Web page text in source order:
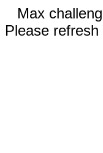
Max
Please